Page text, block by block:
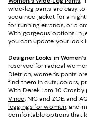
wide-leg pants are easy to
sequined jacket for a
for running errands, or a
With gorgeous options in
you can update your look
Designer Looks in
reserved for radical
Dietrich, women’s pants
find them in cuts, colors,
With Derek Lam 10
Vince, NIC and ZOE, and
leggings for women, and
comfortable options that